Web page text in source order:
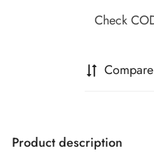
Compare
Product description